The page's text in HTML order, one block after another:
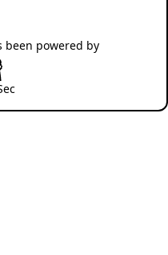
been powered by